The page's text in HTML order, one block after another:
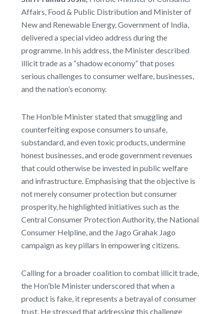
Affairs, Food & Public Distribution and Minister of
New and Renewable Energy, Government of India,
delivered a special video address during the
programme. In his address, the Minister described
illicit trade as a “shadow economy” that poses
serious challenges to consumer welfare, businesses,
and the nation’s economy.
The Hon’ble Minister stated that smuggling and
counterfeiting expose consumers to unsafe,
substandard, and even toxic products, undermine
honest businesses, and erode government revenues
that could otherwise be invested in public welfare
and infrastructure. Emphasising that the objective is
not merely consumer protection but consumer
prosperity, he highlighted initiatives such as the
Central Consumer Protection Authority, the National
Consumer Helpline, and the Jago Grahak Jago
campaign as key pillars in empowering citizens.
Calling for a broader coalition to combat illicit trade,
the Hon’ble Minister underscored that when a
product is fake, it represents a betrayal of consumer
trust. He stressed that addressing this challenge